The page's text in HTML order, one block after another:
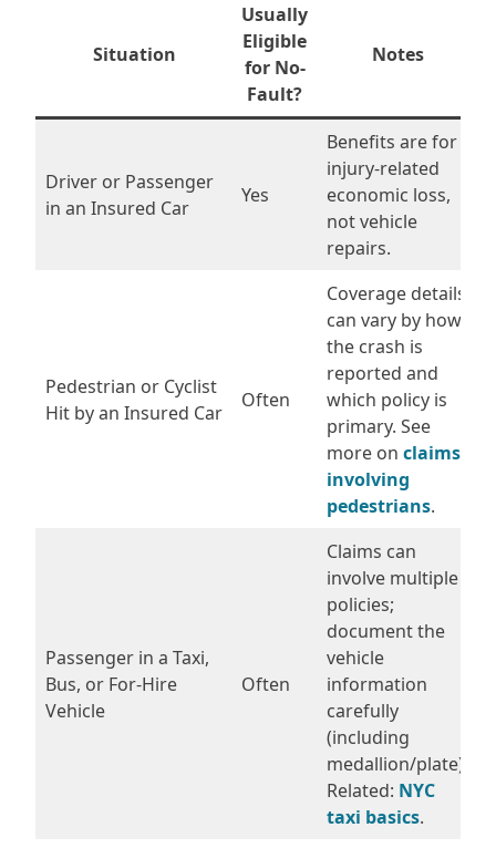
Situation
Usually
Eligible
for No-
Fault?
Notes
Driver or Passenger
in an Insured Car
Yes
Benefits are for
injury-related
economic loss,
not vehicle
repairs.
Pedestrian or Cyclist
Hit by an Insured Car
Often
Coverage details
can vary by how
the crash is
reported and
which policy is
primary. See
more on claims
involving
pedestrians.
Passenger in a Taxi,
Bus, or For-Hire
Vehicle
Often
Claims can
involve multiple
policies;
document the
vehicle
information
carefully
(including
medallion/plate).
Related: NYC
taxi basics.